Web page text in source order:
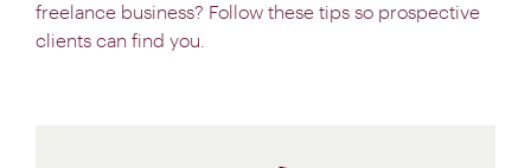
freelance business? Follow these tips so prospective
clients can find you.